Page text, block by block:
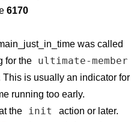
6170
was called
for the ultimate-member
is usually an indicator for
running too early.
the
init
action or later.